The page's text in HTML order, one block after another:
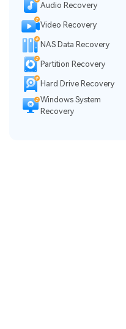
Audio Recovery
Video Recovery
NAS Data Recovery
Partition Recovery
Hard Drive Recovery
Windows System
Recovery